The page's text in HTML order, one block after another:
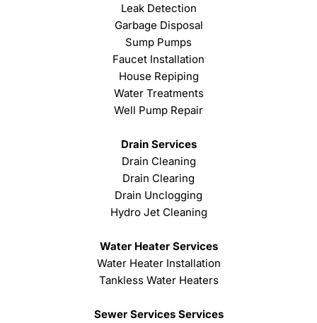
Leak Detection
Garbage Disposal
Sump Pumps
Faucet Installation
House Repiping
Water Treatments
Well Pump Repair
Drain Services
Drain Cleaning
Drain Clearing
Drain Unclogging
Hydro Jet Cleaning
Water Heater Services
Water Heater Installation
Tankless Water Heaters
Sewer Services Services